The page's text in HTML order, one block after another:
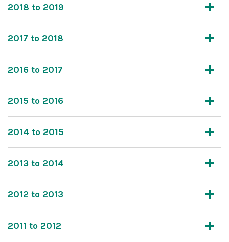
2018 to 2019
2017 to 2018
2016 to 2017
2015 to 2016
2014 to 2015
2013 to 2014
2012 to 2013
2011 to 2012